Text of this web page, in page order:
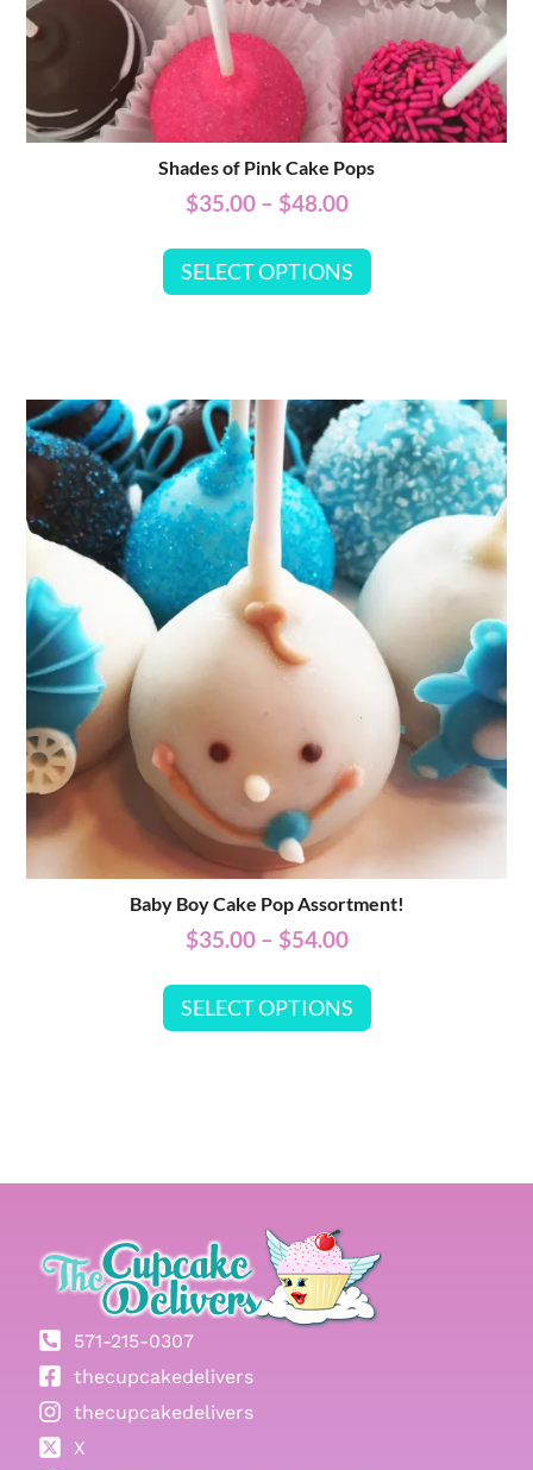
Shades of Pink Cake Pops
$35.00 – $48.00
SELECT OPTIONS
Baby Boy Cake Pop Assortment!
$35.00 – $54.00
SELECT OPTIONS
571-215-0307
thecupcakedelivers
thecupcakedelivers
X